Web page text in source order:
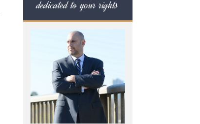
dedicated to your rights